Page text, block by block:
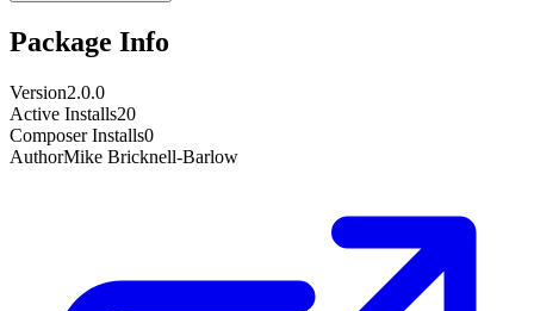
Package Info
Version2.0.0
Active Installs20
Composer Installs0
AuthorMike Bricknell-Barlow